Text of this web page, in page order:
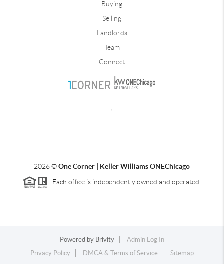
Buying
Selling
Landlords
Team
Connect
2026©One Corner | Keller Williams ONEChicago
Each office is independently owned and operated.
Powered by Brivity
Admin Log In
Privacy Policy
DMCA & Terms of Service Sitemap